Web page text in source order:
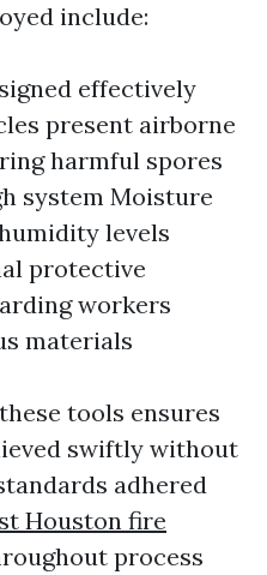
include:
effectively
present airborne
harmful spores
system Moisture
levels
protective
workers
materials
tools ensures
swiftly without
adhered
Houston fire
process